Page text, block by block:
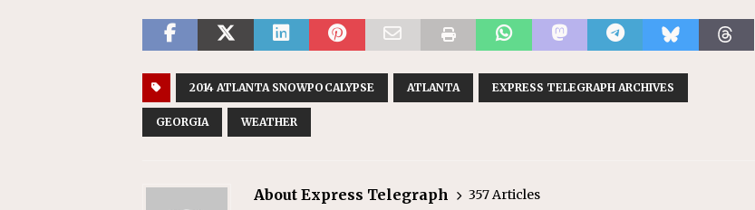
2014 ATLANTA SNOWPOCALYPSE ATLANTA EXPRESS TELEGRAPH ARCHIVES
GEORGIA WEATHER
About Express Telegraph
357 Articles